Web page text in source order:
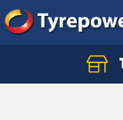
Let us know